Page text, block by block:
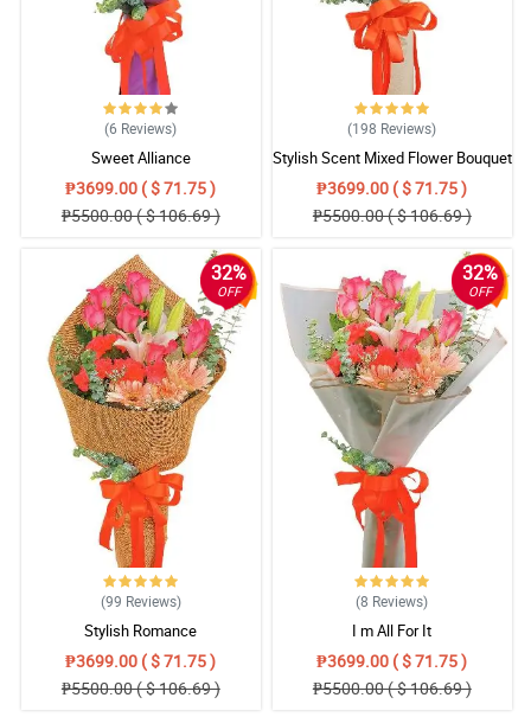
(6 Reviews)
Sweet Alliance
₱3699.00 ( $ 71.75 )
₱5500.00 ( $ 106.69 )
(198 Reviews)
Stylish Scent Mixed Flower Bouquet
₱3699.00 ( $ 71.75 )
₱5500.00 ( $ 106.69 )
32%
OFF
(99 Reviews)
Stylish Romance
₱3699.00 ( $ 71.75 )
₱5500.00 ( $ 106.69 )
32%
OFF
(8 Reviews)
I m All For It
₱3699.00 ( $ 71.75 )
₱5500.00 ( $ 106.69 )